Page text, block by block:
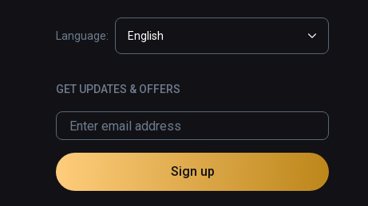
Language: English
GET UPDATES & OFFERS
Sign up